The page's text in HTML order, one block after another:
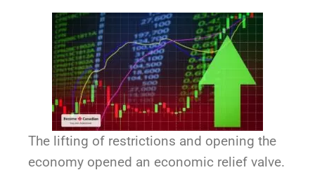
The lifting of restrictions and opening the
economy opened an economic relief valve.